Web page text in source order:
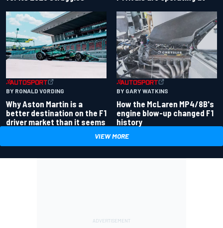
BY RONALD VORDING
Why Aston Martin is a
better destination on the F1
driver market than it seems
BY GARY WATKINS
How the McLaren MP4/8B's
engine blow-up changed F1
history
VIEW MORE